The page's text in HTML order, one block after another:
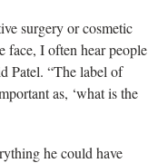
surgery or cosmetic
face, I often hear people
Patel. “The label of
as, ‘what is the
he could have